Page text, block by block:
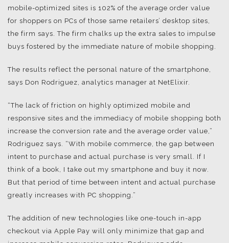
mobile-optimized sites is 102% of the average order value
for shoppers on PCs of those same retailers’ desktop sites,
the firm says. The firm chalks up the extra sales to impulse
buys fostered by the immediate nature of mobile shopping.
The results reflect the personal nature of the smartphone,
says Don Rodriguez, analytics manager at NetElixir.
“The lack of friction on highly optimized mobile and
responsive sites and the immediacy of mobile shopping both
increase the conversion rate and the average order value,”
Rodriguez says. “With mobile commerce, the gap between
intent to purchase and actual purchase is very small. If I
think of a book, I take out my smartphone and buy it now.
But that period of time between intent and actual purchase
greatly increases with PC shopping.”
The addition of new technologies like one-touch in-app
checkout via Apple Pay will only minimize that gap and